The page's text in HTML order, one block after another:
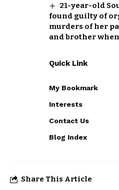
21-year-old
found guilty of
murders of her
and brother when
Quick Link
My Bookmark
Interests
Contact Us
Blog Index
Share This Article